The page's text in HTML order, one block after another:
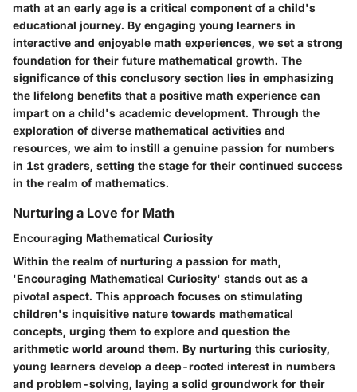
math at an early age is a critical component of a child's
educational journey. By engaging young learners in
interactive and enjoyable math experiences, we set a strong
foundation for their future mathematical growth. The
significance of this conclusory section lies in emphasizing
the lifelong benefits that a positive math experience can
impart on a child's academic development. Through the
exploration of diverse mathematical activities and
resources, we aim to instill a genuine passion for numbers
in 1st graders, setting the stage for their continued success
in the realm of mathematics.
Nurturing a Love for Math
Encouraging Mathematical Curiosity
Within the realm of nurturing a passion for math,
'Encouraging Mathematical Curiosity' stands out as a
pivotal aspect. This approach focuses on stimulating
children's inquisitive nature towards mathematical
concepts, urging them to explore and question the
arithmetic world around them. By nurturing this curiosity,
young learners develop a deep-rooted interest in numbers
and problem-solving, laying a solid groundwork for their